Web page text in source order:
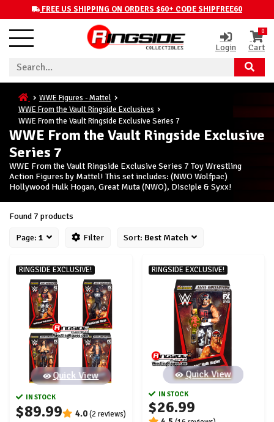
FREE US SHIPPING ON ORDERS $60+ CODE SHIPFREE60
Login
0
Cart
WWE Figures - Mattel
WWE From the Vault Ringside Exclusives
WWE From the Vault Ringside Exclusive Series 7
WWE From the Vault Ringside Exclusive
Series 7
WWE From the Vault Ringside Exclusive Series 7 Toy Wrestling
Action Figures by Mattel! This set includes: (NWO Wolfpac)
Hollywood Hulk Hogan, Great Muta (NWO), Disciple & Syxx!
Found 7 products
Page: 1 Filter Sort: Best Match
RINGSIDE EXCLUSIVE!
Quick View
IN STOCK
$89.99 4.0(2 reviews)
RINGSIDE EXCLUSIVE!
Quick View
IN STOCK
$26.99